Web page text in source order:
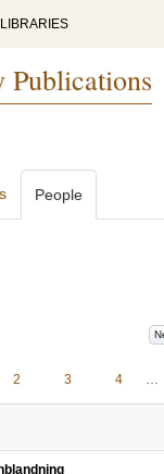
People
2 3 4 …